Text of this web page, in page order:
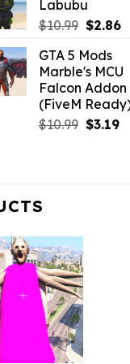
$10.99.
Labubu
$10.99 Original
was:
$10.99.
$2.86
GTA 5 Mods
Marble's MCU
Falcon Addon
(FiveM
$10.99 Original
$3.19